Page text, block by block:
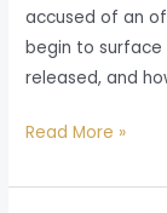
accused of an
begin to
released, and
Read More »